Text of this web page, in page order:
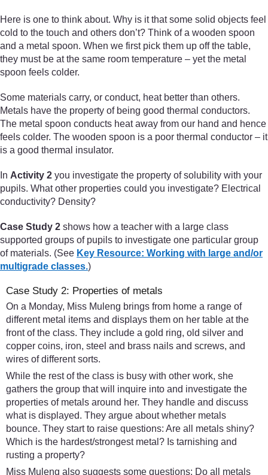
Here is one to think about. Why is it that some solid objects feel
cold to the touch and others don’t? Think of a wooden spoon
and a metal spoon. When we first pick them up off the table,
they must be at the same room temperature – yet the metal
spoon feels colder.
Some materials carry, or conduct, heat better than others.
Metals have the property of being good thermal conductors.
The metal spoon conducts heat away from our hand and hence
feels colder. The wooden spoon is a poor thermal conductor – it
is a good thermal insulator.
In Activity 2 you investigate the property of solubility with your
pupils. What other properties could you investigate? Electrical
conductivity? Density?
Case Study 2 shows how a teacher with a large class
supported groups of pupils to investigate one particular group
of materials. (See Key Resource: Working with large and/or
multigrade classes.)
Case Study 2: Properties of metals
On a Monday, Miss Muleng brings from home a range of
different metal items and displays them on her table at the
front of the class. They include a gold ring, old silver and
copper coins, iron, steel and brass nails and screws, and
wires of different sorts.
While the rest of the class is busy with other work, she
gathers the group that will inquire into and investigate the
properties of metals around her. They handle and discuss
what is displayed. They argue about whether metals
bounce. They start to raise questions: Are all metals shiny?
Which is the hardest/strongest metal? Is tarnishing and
rusting a property?
Miss Muleng also suggests some questions: Do all metals